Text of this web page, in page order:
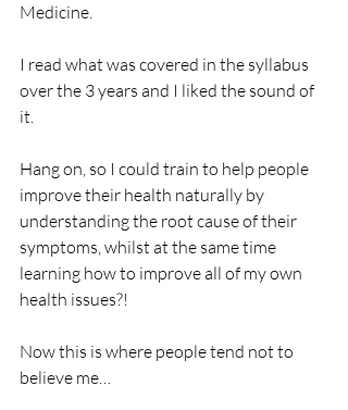
Medicine.
I read what was covered in the syllabus
over the 3 years and I liked the sound of
it.
Hang on, so I could train to help people
improve their health naturally by
understanding the root cause of their
symptoms, whilst at the same time
learning how to improve all of my own
health issues?!
Now this is where people tend not to
believe me…